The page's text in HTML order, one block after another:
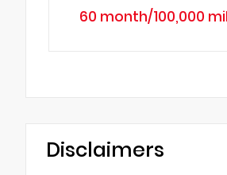
60 month/100,000
Disclaimers